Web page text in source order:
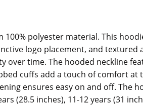
polyester material. This
logo placement, and textured
over time. The hooded neckline
cuffs add a touch of comfort at
ensures easy on and off. The
(28.5 inches), 11-12 years (31